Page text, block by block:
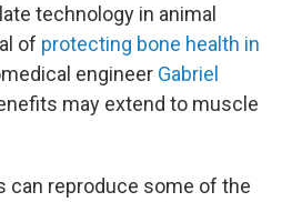
technology in animal
of protecting bone health in
engineer Gabriel
may extend to muscle
can reproduce some of the